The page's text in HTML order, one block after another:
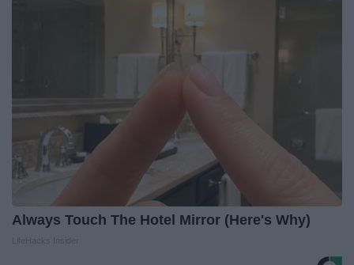
Always Touch The Hotel Mirror (Here's Why)